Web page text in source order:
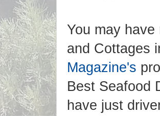
You may
and Cottages
Magazine's
Best Seafood
have just